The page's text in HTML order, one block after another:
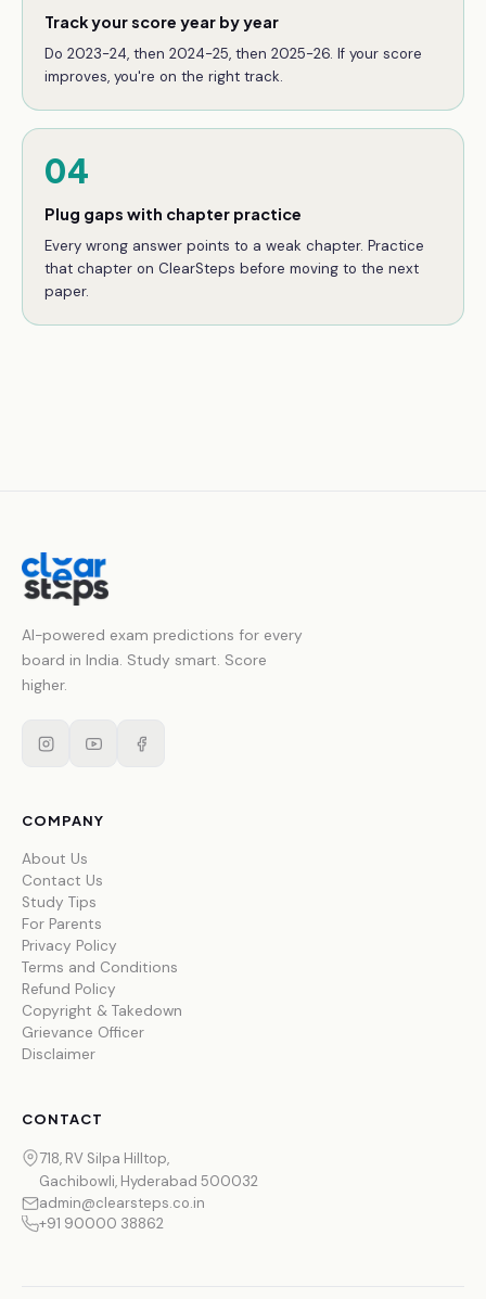
Track your score year by year
Do 2023-24, then 2024-25, then 2025-26. If your score
improves, you're on the right track.
04
Plug gaps with chapter practice
Every wrong answer points to a weak chapter. Practice
that chapter on ClearSteps before moving to the next
paper.
AI-powered exam predictions for every
board in India. Study smart. Score
higher.
COMPANY
About Us
Contact Us
Study Tips
For Parents
Privacy Policy
Terms and Conditions
Refund Policy
Copyright & Takedown
Grievance Officer
Disclaimer
CONTACT
718, RV Silpa Hilltop,
Gachibowli, Hyderabad 500032
admin@clearsteps.co.in
+91 90000 38862